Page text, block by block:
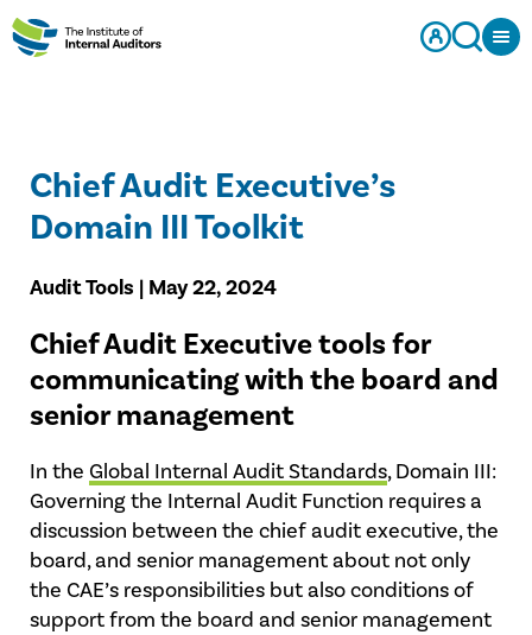
Chief Audit Executive’s
Domain III Toolkit
Audit Tools | May 22, 2024
Chief Audit Executive tools for
communicating with the board and
senior management
In the Global Internal Audit Standards, Domain III:
Governing the Internal Audit Function requires a
discussion between the chief audit executive, the
board, and senior management about not only
the CAE’s responsibilities but also conditions of
support from the board and senior management